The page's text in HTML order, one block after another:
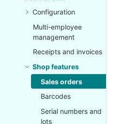
Configuration
Multi-employee
management
Receipts and invoices
Shop features
Sales orders
Barcodes
Serial numbers and
lots